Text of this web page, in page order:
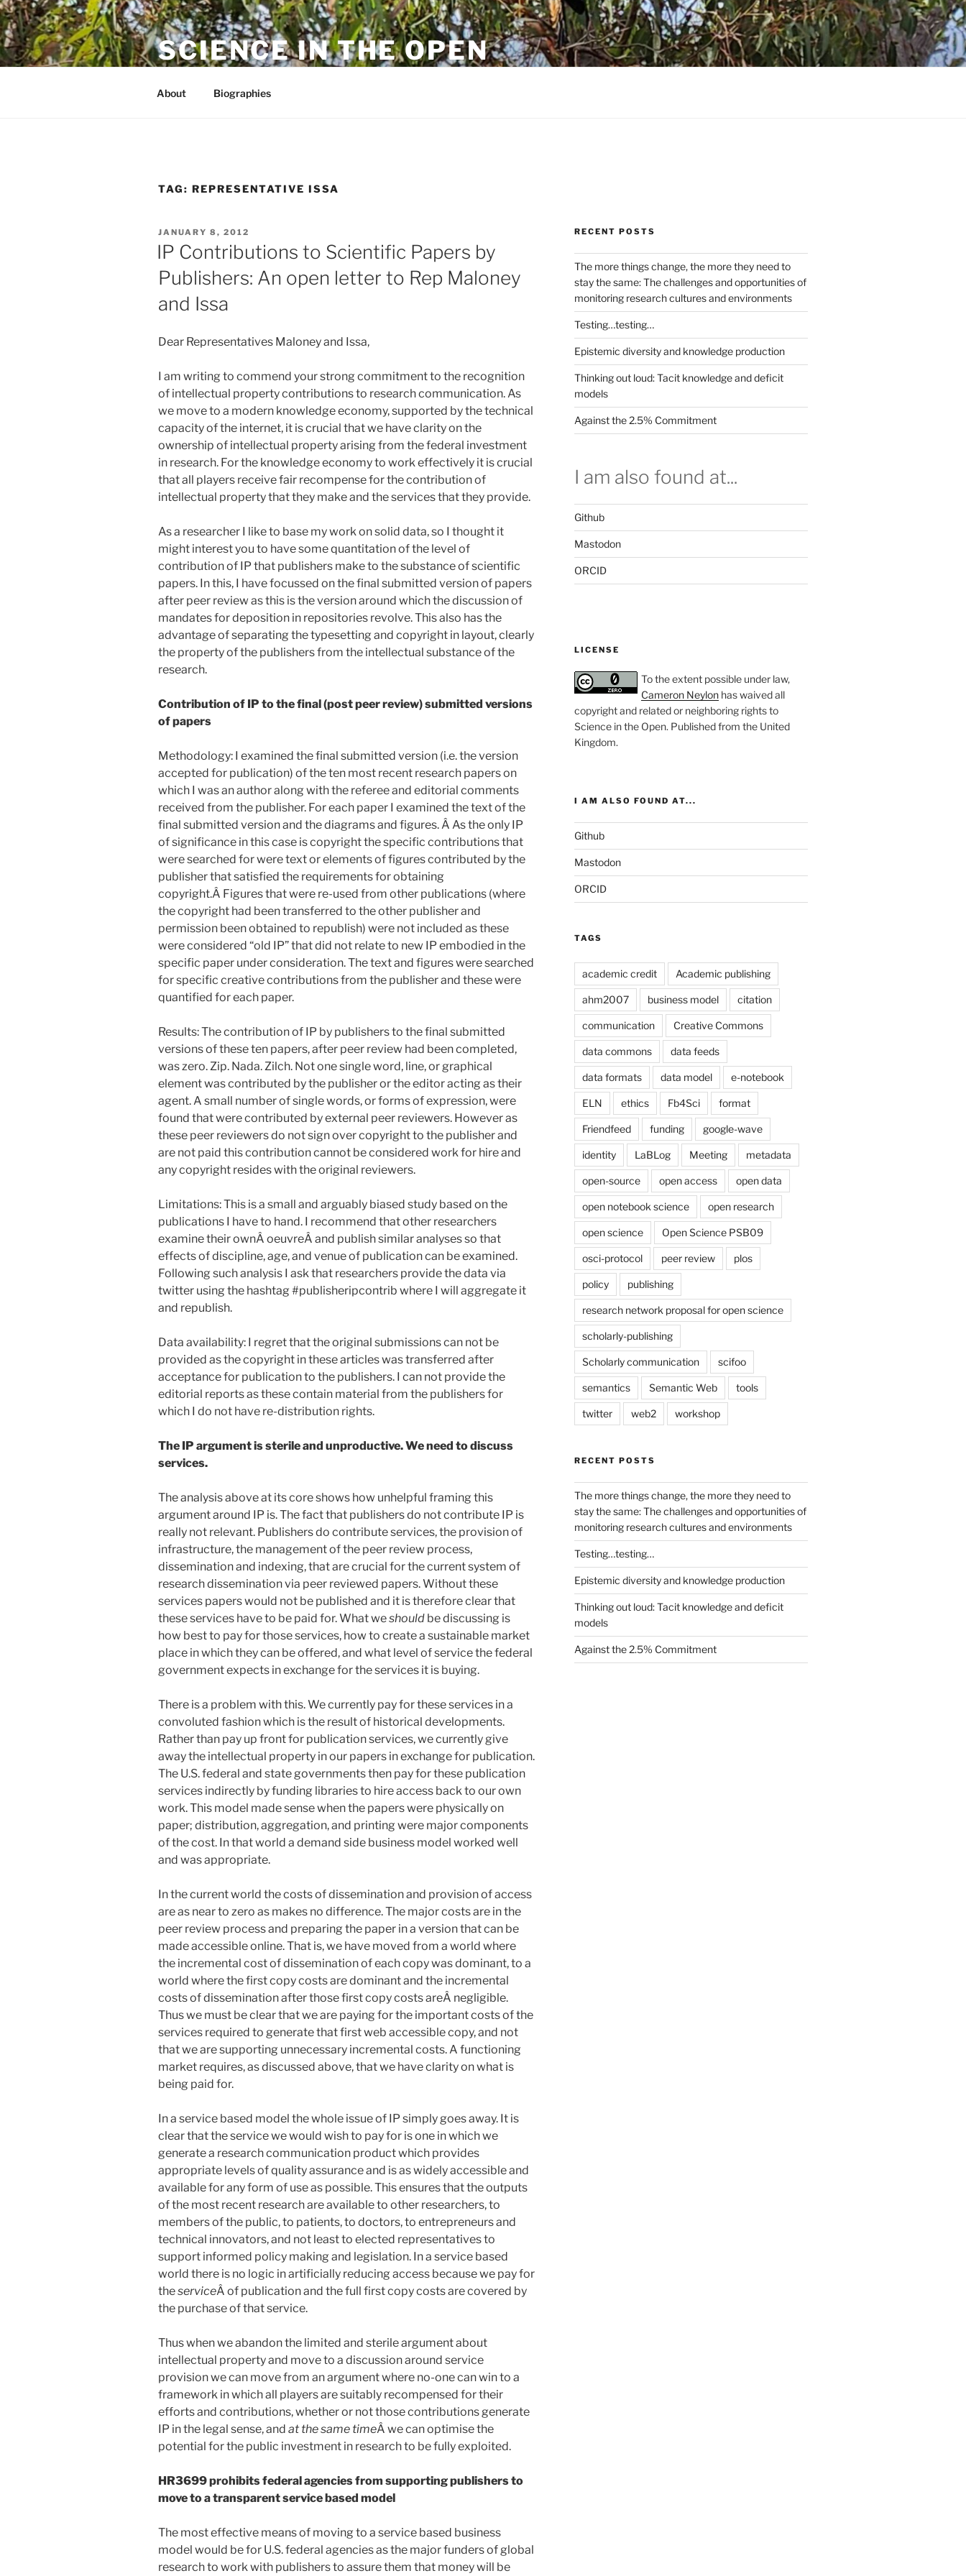
Skip
to
content
SCIENCE IN THE OPEN
About Biographies
TAG: REPRESENTATIVE ISSA
POSTED
ON
JANUARY 8, 2012
IP Contributions to Scientific Papers by
Publishers: An open letter to Rep Maloney
and Issa
Dear Representatives Maloney and Issa,
I am writing to commend your strong commitment to the recognition
of intellectual property contributions to research communication. As
we move to a modern knowledge economy, supported by the technical
capacity of the internet, it is crucial that we have clarity on the
ownership of intellectual property arising from the federal investment
in research. For the knowledge economy to work effectively it is crucial
that all players receive fair recompense for the contribution of
intellectual property that they make and the services that they provide.
As a researcher I like to base my work on solid data, so I thought it
might interest you to have some quantitation of the level of
contribution of IP that publishers make to the substance of scientific
papers. In this, I have focussed on the final submitted version of papers
after peer review as this is the version around which the discussion of
mandates for deposition in repositories revolve. This also has the
advantage of separating the typesetting and copyright in layout, clearly
the property of the publishers from the intellectual substance of the
research.
Contribution of IP to the final (post peer review) submitted versions
of papers
Methodology: I examined the final submitted version (i.e. the version
accepted for publication) of the ten most recent research papers on
which I was an author along with the referee and editorial comments
received from the publisher. For each paper I examined the text of the
final submitted version and the diagrams and figures. Â As the only IP
of significance in this case is copyright the specific contributions that
were searched for were text or elements of figures contributed by the
publisher that satisfied the requirements for obtaining
copyright.Â Figures that were re-used from other publications (where
the copyright had been transferred to the other publisher and
permission been obtained to republish) were not included as these
were considered “old IP” that did not relate to new IP embodied in the
specific paper under consideration. The text and figures were searched
for specific creative contributions from the publisher and these were
quantified for each paper.
Results: The contribution of IP by publishers to the final submitted
versions of these ten papers, after peer review had been completed,
was zero. Zip. Nada. Zilch. Not one single word, line, or graphical
element was contributed by the publisher or the editor acting as their
agent. A small number of single words, or forms of expression, were
found that were contributed by external peer reviewers. However as
these peer reviewers do not sign over copyright to the publisher and
are not paid this contribution cannot be considered work for hire and
any copyright resides with the original reviewers.
Limitations: This is a small and arguably biased study based on the
publications I have to hand. I recommend that other researchers
examine their ownÂ oeuvreÂ and publish similar analyses so that
effects of discipline, age, and venue of publication can be examined.
Following such analysis I ask that researchers provide the data via
twitter using the hashtag #publisheripcontrib where I will aggregate it
and republish.
Data availability: I regret that the original submissions can not be
provided as the copyright in these articles was transferred after
acceptance for publication to the publishers. I can not provide the
editorial reports as these contain material from the publishers for
which I do not have re-distribution rights.
The IP argument is sterile and unproductive. We need to discuss
services.
The analysis above at its core shows how unhelpful framing this
argument around IP is. The fact that publishers do not contribute IP is
really not relevant. Publishers do contribute services, the provision of
infrastructure, the management of the peer review process,
dissemination and indexing, that are crucial for the current system of
research dissemination via peer reviewed papers. Without these
services papers would not be published and it is therefore clear that
these services have to be paid for. What weshould be discussing is
how best to pay for those services, how to create a sustainable market
place in which they can be offered, and what level of service the federal
government expects in exchange for the services it is buying.
There is a problem with this. We currently pay for these services in a
convoluted fashion which is the result of historical developments.
Rather than pay up front for publication services, we currently give
away the intellectual property in our papers in exchange for publication.
The U.S. federal and state governments then pay for these publication
services indirectly by funding libraries to hire access back to our own
work. This model made sense when the papers were physically on
paper; distribution, aggregation, and printing were major components
of the cost. In that world a demand side business model worked well
and was appropriate.
In the current world the costs of dissemination and provision of access
are as near to zero as makes no difference. The major costs are in the
peer review process and preparing the paper in a version that can be
made accessible online. That is, we have moved from a world where
the incremental cost of dissemination of each copy was dominant, to a
world where the first copy costs are dominant and the incremental
costs of dissemination after those first copy costs areÂ negligible.
Thus we must be clear that we are paying for the important costs of the
services required to generate that first web accessible copy, and not
that we are supporting unnecessary incremental costs. A functioning
market requires, as discussed above, that we have clarity on what is
being paid for.
In a service based model the whole issue of IP simply goes away. It is
clear that the service we would wish to pay for is one in which we
generate a research communication product which provides
appropriate levels of quality assurance and is as widely accessible and
available for any form of use as possible. This ensures that the outputs
of the most recent research are available to other researchers, to
members of the public, to patients, to doctors, to entrepreneurs and
technical innovators, and not least to elected representatives to
support informed policy making and legislation. In a service based
world there is no logic in artificially reducing access because we pay for
theserviceÂ of publication and the full first copy costs are covered by
the purchase of that service.
Thus when we abandon the limited and sterile argument about
intellectual property and move to a discussion around service
provision we can move from an argument where no-one can win to a
framework in which all players are suitably recompensed for their
efforts and contributions, whether or not those contributions generate
IP in the legal sense, and at the same timeÂ we can optimise the
potential for the public investment in research to be fully exploited.
HR3699 prohibits federal agencies from supporting publishers to
move to a transparent service based model
The most effective means of moving to a service based business
model would be for U.S. federal agencies as the major funders of global
research to work with publishers to assure them that money will be
RECENT POSTS
The more things change, the more they need to
stay the same: The challenges and opportunities of
monitoring research cultures and environments
Testing…testing…
Epistemic diversity and knowledge production
Thinking out loud: Tacit knowledge and deficit
models
Against the 2.5% Commitment
I am also found at...
Github
Mastodon
ORCID
LICENSE
To the extent possible under law,
Cameron Neylonhas waived all
copyright and related or neighboring rights to
Science in the Open. Published from the United
Kingdom.
I AM ALSO FOUND AT...
Github
Mastodon
ORCID
TAGS
academic credit Academic publishing
ahm2007 business model citation
communication Creative Commons
data commons data feeds
data formats data model e-notebook
ELN ethics Fb4Sci format
Friendfeed funding google-wave
identity LaBLog Meeting metadata
open-source open access open data
open notebook science open research
open science Open Science PSB09
osci-protocol peer review plos
policy publishing
research network proposal for open science
scholarly-publishing
Scholarly communication scifoo
semantics Semantic Web tools
twitter web2 workshop
RECENT POSTS
The more things change, the more they need to
stay the same: The challenges and opportunities of
monitoring research cultures and environments
Testing…testing…
Epistemic diversity and knowledge production
Thinking out loud: Tacit knowledge and deficit
models
Against the 2.5% Commitment